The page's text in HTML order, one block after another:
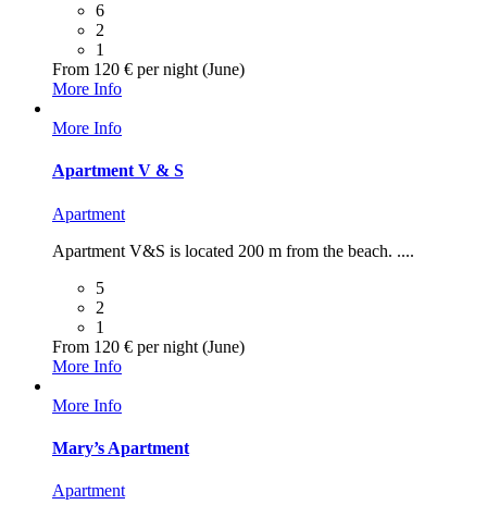
6
2
1
From 120 € per night (June)
More Info
More Info
Apartment V & S
Apartment
Apartment V&S is located 200 m from the beach. ....
5
2
1
From 120 € per night (June)
More Info
More Info
Mary’s Apartment
Apartment